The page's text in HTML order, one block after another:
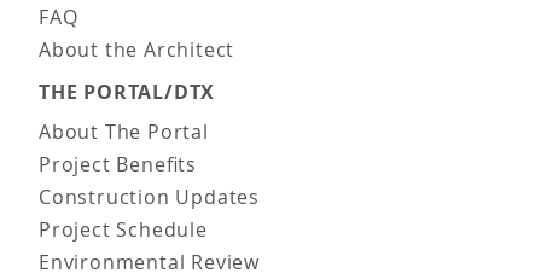
FAQ
About the Architect
THE PORTAL/DTX
About The Portal
Project Benefits
Construction Updates
Project Schedule
Environmental Review